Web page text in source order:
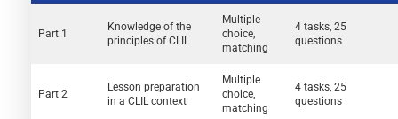
Part 1
Knowledge of the
principles of CLIL
Multiple
choice,
matching
4 tasks, 25
questions
Part 2
Lesson preparation
in a CLIL context
Multiple
choice,
matching
4 tasks, 25
questions